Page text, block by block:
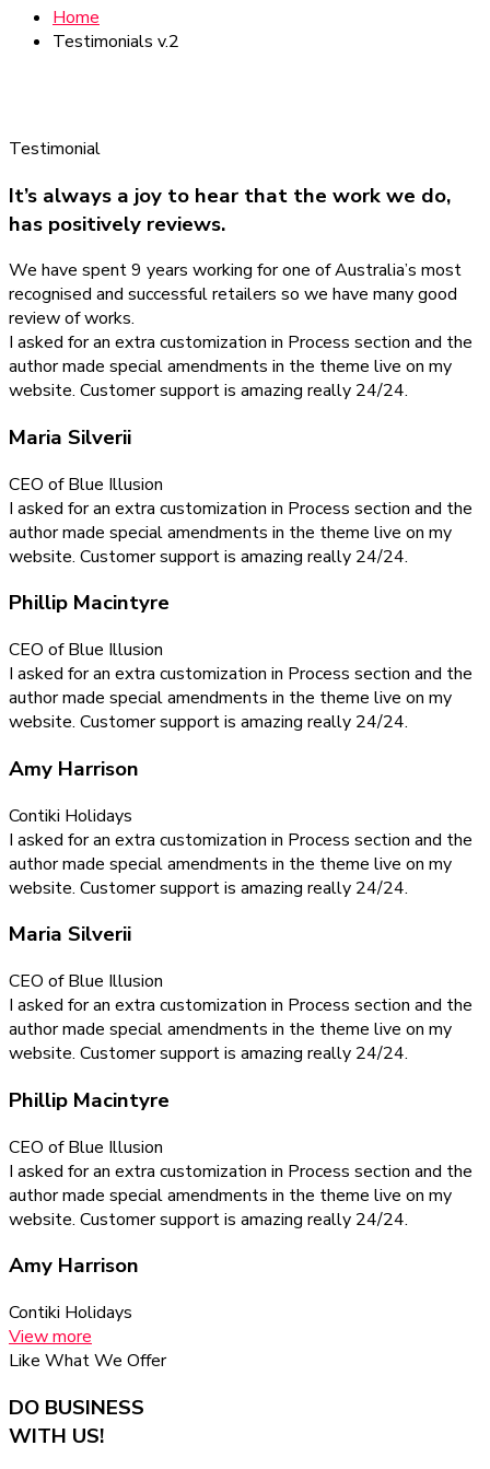
Home
Testimonials v.2
Testimonial
It’s always a joy to hear that the work we do,
has positively reviews.
We have spent 9 years working for one of Australia’s most
recognised and successful retailers so we have many good
review of works.
I asked for an extra customization in Process section and the
author made special amendments in the theme live on my
website. Customer support is amazing really 24/24.
Maria Silverii
CEO of Blue Illusion
I asked for an extra customization in Process section and the
author made special amendments in the theme live on my
website. Customer support is amazing really 24/24.
Phillip Macintyre
CEO of Blue Illusion
I asked for an extra customization in Process section and the
author made special amendments in the theme live on my
website. Customer support is amazing really 24/24.
Amy Harrison
Contiki Holidays
I asked for an extra customization in Process section and the
author made special amendments in the theme live on my
website. Customer support is amazing really 24/24.
Maria Silverii
CEO of Blue Illusion
I asked for an extra customization in Process section and the
author made special amendments in the theme live on my
website. Customer support is amazing really 24/24.
Phillip Macintyre
CEO of Blue Illusion
I asked for an extra customization in Process section and the
author made special amendments in the theme live on my
website. Customer support is amazing really 24/24.
Amy Harrison
Contiki Holidays
View more
Like What We Offer
DO BUSINESS
WITH US!